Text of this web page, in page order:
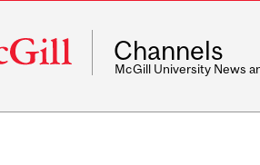
Channels
McGill University News